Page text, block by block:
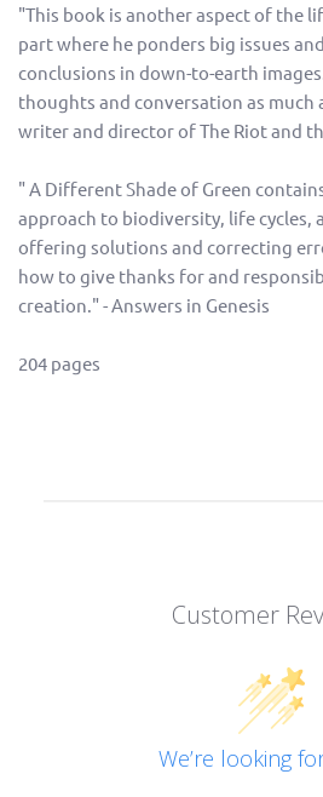
"This book is another aspect of the
part where he ponders big issues
conclusions in down-to-earth
thoughts and conversation as much
writer and director of The Riot and
" A Different Shade of Green
approach to biodiversity, life cycles,
offering solutions and correcting
how to give thanks for and
creation." - Answers in Genesis
204 pages
Customer
We’re looking